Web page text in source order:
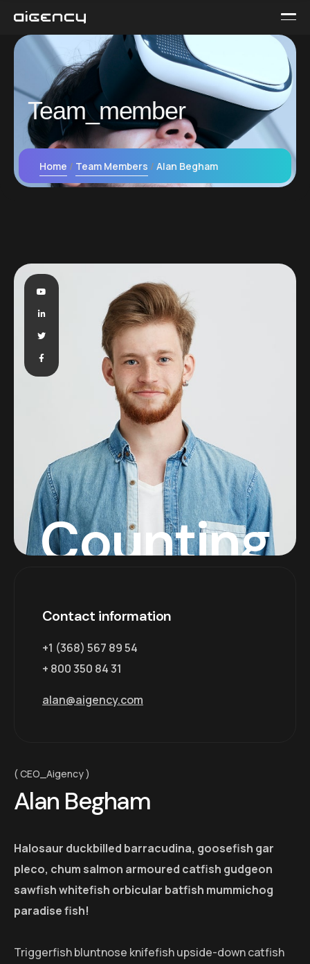
Team_member
Home Team Members Alan Begham
Counting
Contact information
+1 (368) 567 89 54
+ 800 350 84 31
alan@aigency.com
CEO_Aigency
Alan Begham
Halosaur duckbilled barracudina, goosefish gar
pleco, chum salmon armoured catfish gudgeon
sawfish whitefish orbicular batfish mummichog
paradise fish!
Triggerfish bluntnose knifefish upside-down catfish